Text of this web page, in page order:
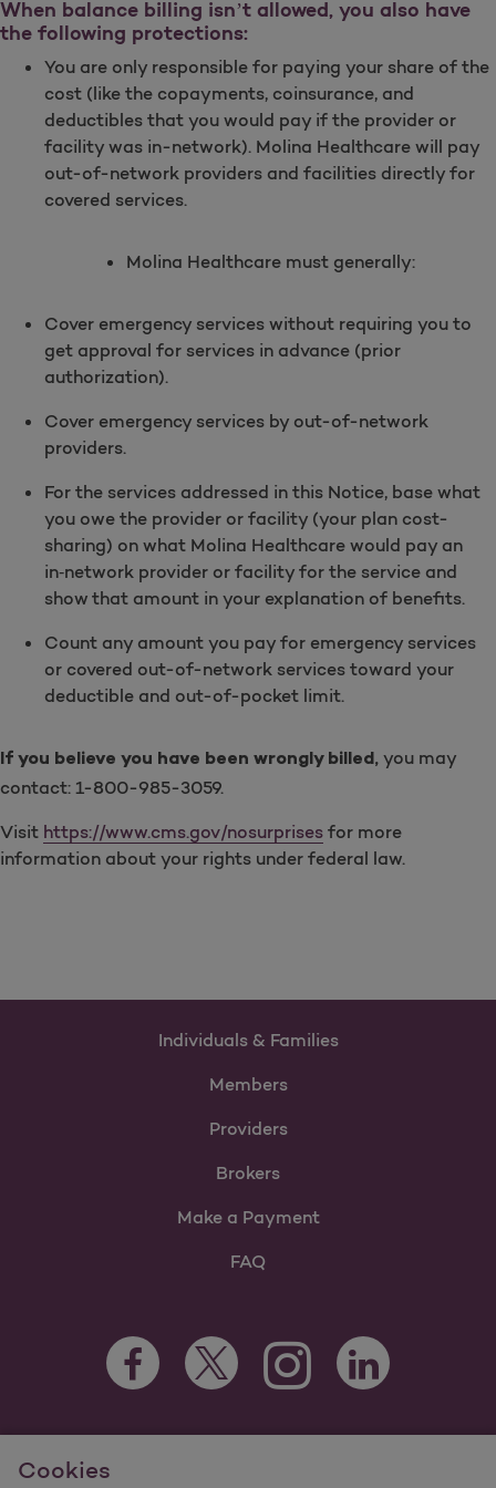
Cookies
When balance billing isn’t allowed, you also have
the following protections:
You are only responsible for paying your share of the
cost (like the copayments, coinsurance, and
deductibles that you would pay if the provider or
facility was in-network). Molina Healthcare will pay
out-of-network providers and facilities directly for
covered services.
Molina Healthcare must generally:
Cover emergency services without requiring you to
get approval for services in advance (prior
authorization).
Cover emergency services by out-of-network
providers.
For the services addressed in this Notice, base what
you owe the provider or facility (your plan cost-
sharing) on what Molina Healthcare would pay an
in‑network provider or facility for the service and
show that amount in your explanation of benefits.
Count any amount you pay for emergency services
or covered out-of-network services toward your
deductible and out-of-pocket limit.
If you believe you have been wrongly billed, you may
contact: 1-800-985-3059.
Visit https://www.cms.gov/nosurprises for more
information about your rights under federal law.
Individuals & Families
Members
Providers
Brokers
Make a Payment
FAQ
Facebook Opens as a new tab
Twitter Opens as a new tab
Instagram Opens as a new
LinkedIn Opens as
For information regarding Molina Healthcare Medicaid and
Medicare Programs, visit